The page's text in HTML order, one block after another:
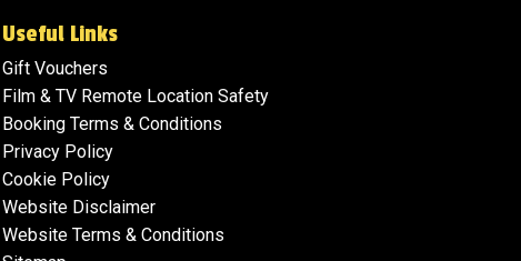
Useful Links
Gift Vouchers
Film & TV Remote Location Safety
Booking Terms & Conditions
Privacy Policy
Cookie Policy
Website Disclaimer
Website Terms & Conditions